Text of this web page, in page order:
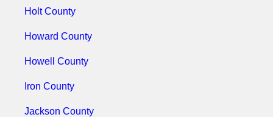
Holt County
Howard County
Howell County
Iron County
Jackson County